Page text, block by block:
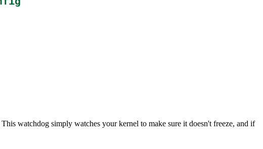
watchdog simply watches your kernel to make sure it doesn't freeze, and if